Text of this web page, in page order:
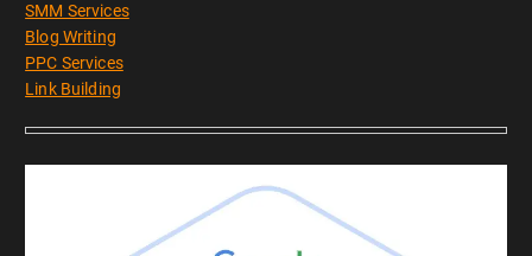
SMM Services
Blog Writing
PPC Services
Link Building